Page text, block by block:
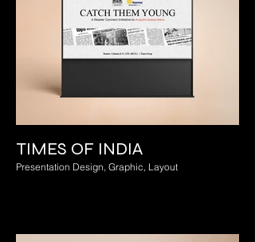
TIMES OF INDIA
Presentation Design, Graphic, Layout